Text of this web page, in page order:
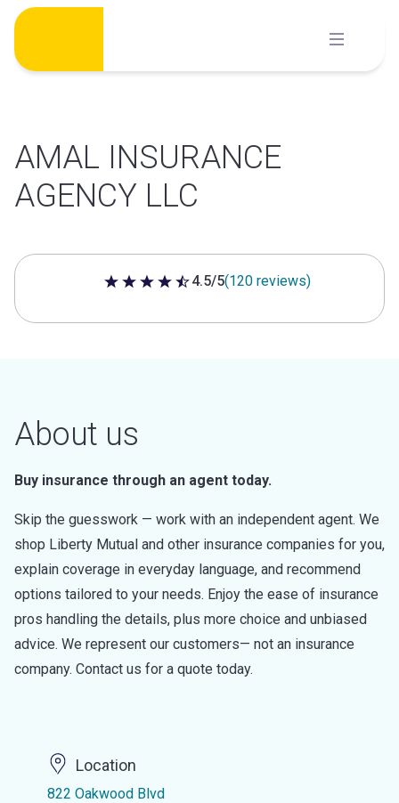
Skip
content
AMAL INSURANCE
AGENCY LLC
4.5 out of 5 stars
4.5/5(120 reviews)
About us
Buy insurance through an agent today.
Skip the guesswork — work with an independent agent. We
shop Liberty Mutual and other insurance companies for you,
explain coverage in everyday language, and recommend
options tailored to your needs. Enjoy the ease of insurance
pros handling the details, plus more choice and unbiased
advice. We represent our customers— not an insurance
company. Contact us for a quote today.
Location
822 Oakwood Blvd